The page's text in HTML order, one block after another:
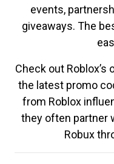
events,
giveaways. The
Check out
the latest promo
from Roblox
they often partner
Robux